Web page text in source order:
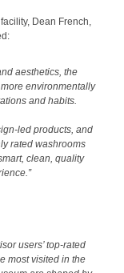
Dean French,
aesthetics, the
environmentally
and habits.
led products, and
rated washrooms
clean, quality
users’ top-rated
most visited in the